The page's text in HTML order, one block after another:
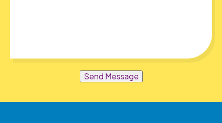
Send Message